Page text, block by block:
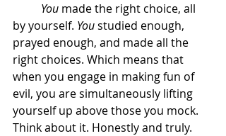
	You
made the right choice, all
by yourself. You studied enough,
prayed enough, and made all the
right choices. Which means that
when you engage in making fun of
evil, you are simultaneously lifting
yourself up above those you mock.
Think about it. Honestly and truly.